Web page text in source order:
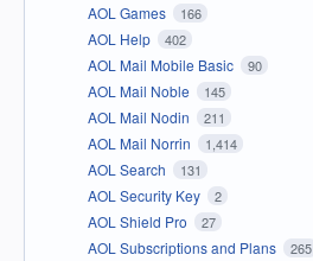
AOL Games 166
AOL Help 402
AOL Mail Mobile Basic 90
AOL Mail Noble 145
AOL Mail Nodin 211
AOL Mail Norrin 1,414
AOL Search 131
AOL Security Key 2
AOL Shield Pro 27
AOL Subscriptions and Plans 265